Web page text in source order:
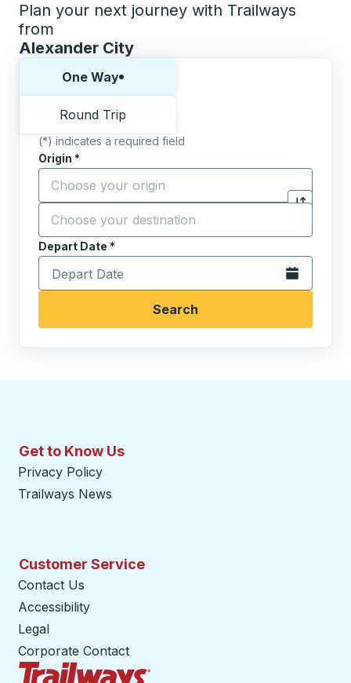
Plan your next journey with Trailways
from
Alexander City
One Way
Round Trip
(*) indicates a required field
Origin *
Start typing the origin city to open location
Click to
Destination *
Start typing the destination city to open location
Depart Date *
Type the date in date format 2 digit month slash 2
Open the
Search
Get to Know Us
Privacy Policy
Trailways News
Customer Service
Contact Us
Accessibility
Legal
Corporate Contact